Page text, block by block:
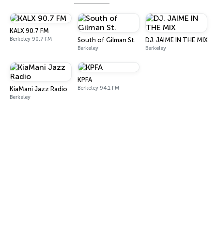
KALX 90.7 FM
Berkeley 90.7 FM South of Gilman St.
Berkeley
DJ. JAIME IN THE MIX
Berkeley
KiaMani Jazz Radio
Berkeley
KPFA
Berkeley 94.1 FM